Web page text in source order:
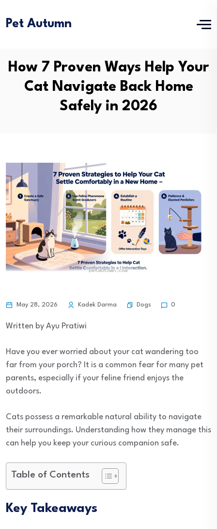
Pet Autumn
How 7 Proven Ways Help Your
Cat Navigate Back Home
Safely in 2026
May 28, 2026 Kadek Darma Dogs 0
Written by Ayu Pratiwi
Have you ever worried about your cat wandering too
far from your porch? It is a common fear for many pet
parents, especially if your feline friend enjoys the
outdoors.
Cats possess a remarkable natural ability to navigate
their surroundings. Understanding how they manage this
can help you keep your curious companion safe.
Table of Contents
Key Takeaways